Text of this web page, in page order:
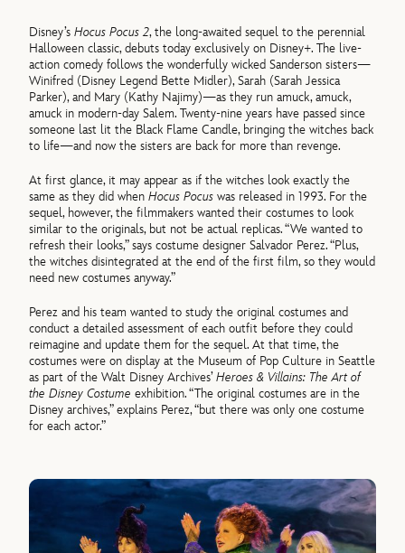
Disney’sHocus Pocus 2, the long-awaited sequel to the perennial
Halloween classic, debuts today exclusively on Disney+. The live-
action comedy follows the wonderfully wicked Sanderson sisters—
Winifred (Disney Legend Bette Midler), Sarah (Sarah Jessica
Parker), and Mary (Kathy Najimy)—as they run amuck, amuck,
amuck in modern-day Salem. Twenty-nine years have passed since
someone last lit the Black Flame Candle, bringing the witches back
to life—and now the sisters are back for more than revenge.
At first glance, it may appear as if the witches look exactly the
same as they did whenHocus Pocus was released in 1993. For the
sequel, however, the filmmakers wanted their costumes to look
similar to the originals, but not be actual replicas. “We wanted to
refresh their looks,” says costume designer Salvador Perez. “Plus,
the witches disintegrated at the end of the first film, so they would
need new costumes anyway.”
Perez and his team wanted to study the original costumes and
conduct a detailed assessment of each outfit before they could
reimagine and update them for the sequel. At that time, the
costumes were on display at the Museum of Pop Culture in Seattle
as part of the Walt Disney Archives’Heroes & Villains: The Art of
the Disney Costume exhibition. “The original costumes are in the
Disney archives,” explains Perez, “but there was only one costume
for each actor.”